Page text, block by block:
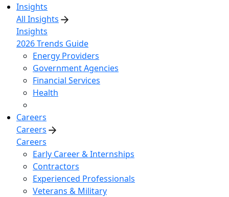
Insights
All Insights
Insights
2026 Trends Guide
Energy Providers
Government Agencies
Financial Services
Health
Careers
Careers
Careers
Early Career & Internships
Contractors
Experienced Professionals
Veterans & Military